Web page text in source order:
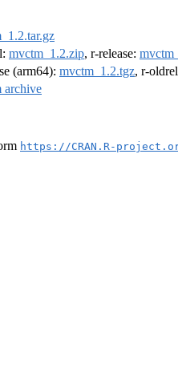
mvctm_1.2.zip, r-release:
(arm64): mvctm_1.2.tgz, r-
archive
https://CRAN.R-